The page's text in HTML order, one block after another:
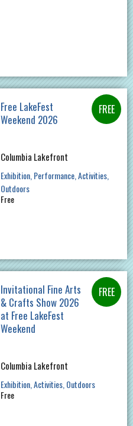
Free LakeFest
Weekend 2026
Columbia Lakefront
Exhibition Performance Activities
Outdoors
Free
Invitational Fine Arts
& Crafts Show 2026
at Free LakeFest
Weekend
Columbia Lakefront
Exhibition Activities Outdoors
Free